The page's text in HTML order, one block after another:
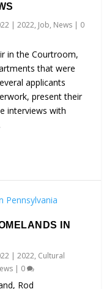
|2022, Job, News | 0
in the Courtroom,
that were
applicants
present their
interviews with
IN
|2022, Cultural
| 0
Rod